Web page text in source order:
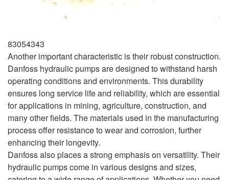
83054343
Another important characteristic is their robust construction.
Danfoss hydraulic pumps are designed to withstand harsh
operating conditions and environments. This durability
ensures long service life and reliability, which are essential
for applications in mining, agriculture, construction, and
many other fields. The materials used in the manufacturing
process offer resistance to wear and corrosion, further
enhancing their longevity.
Danfoss also places a strong emphasis on versatility. Their
hydraulic pumps come in various designs and sizes,